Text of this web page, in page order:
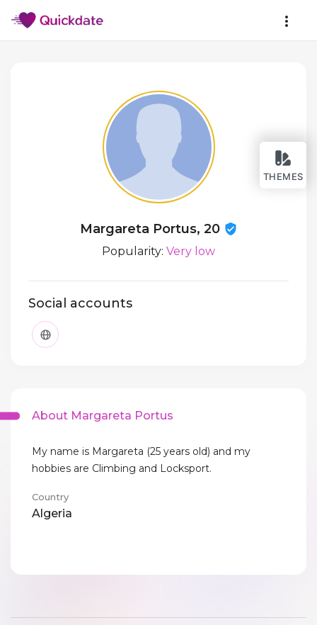
THEMES
Margareta Portus, 20
Popularity: Very low
Social accounts
About Margareta Portus
My name is Margareta (25 years old) and my
hobbies are Climbing and Locksport.
Country
Algeria